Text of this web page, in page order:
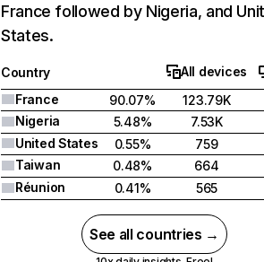
France followed by Nigeria, and
States.
Country
All devices
France
90.07%
123.79K
Nigeria
5.48%
7.53K
United States
0.55%
759
Taiwan
0.48%
664
Réunion
0.41% 565
See all countries →